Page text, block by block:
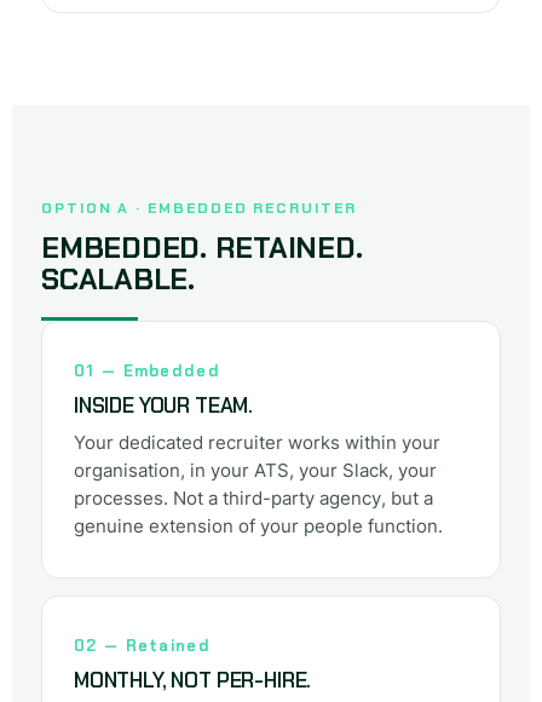
OPTION A · EMBEDDED RECRUITER
EMBEDDED. RETAINED.
SCALABLE.
01 — Embedded
INSIDE YOUR TEAM.
Your dedicated recruiter works within your
organisation, in your ATS, your Slack, your
processes. Not a third-party agency, but a
genuine extension of your people function.
02 — Retained
MONTHLY, NOT PER-HIRE.